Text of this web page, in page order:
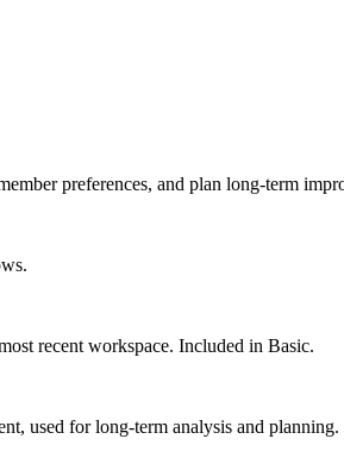
preferences, and plan long-term
recent workspace. Included in Basic.
used for long-term analysis and planning.